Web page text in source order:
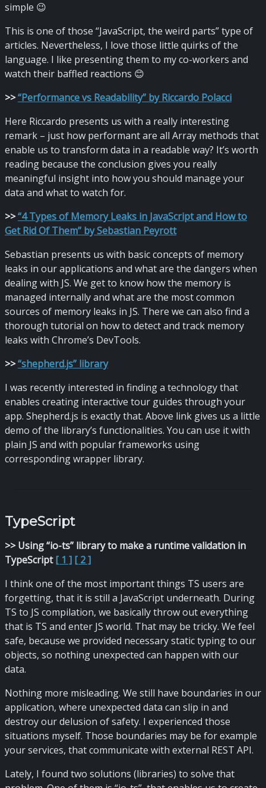
simple 😉
This is one of those “JavaScript, the weird parts” type of
articles. Nevertheless, I love those little quirks of the
language. I like presenting them to my co-workers and
watch their baffled reactions 😊
>>“Performance vs Readability” by Riccardo Polacci
Here Riccardo presents us with a really interesting
remark – just how performant are all Array methods that
enable us to transform data in a readable way? It’s worth
reading because the conclusion gives you really
meaningful insight into how you should manage your
data and what to watch for.
>>“4 Types of Memory Leaks in JavaScript and How to
Get Rid Of Them” by Sebastian Peyrott
Sebastian presents us with basic concepts of memory
leaks in our applications and what are the dangers when
dealing with JS. We get to know how the memory is
managed internally and what are the most common
sources of memory leaks in JS. There we can also find a
thorough tutorial on how to detect and track memory
leaks with Chrome’s DevTools.
>>“shepherd.js” library
I was recently interested in finding a technology that
enables creating interactive tour guides through your
app. Shepherd.js is exactly that. Above link gives us a little
demo of the library’s functionalities. You can use it with
plain JS and with popular frameworks using
corresponding wrapper library.
TypeScript
>> Using “io-ts” library to make a runtime validation in
TypeScript[ 1 ] [ 2 ]
I think one of the most important things TS users are
forgetting, that it is still a JavaScript underneath. During
TS to JS compilation, we basically throw out everything
that is TS and enter JS world. That may be tricky. We feel
safe, because we provided necessary static typing to our
objects, so nothing unexpected can happen with our
data.
Nothing more misleading. We still have boundaries in our
application, where unexpected data can slip in and
destroy our delusion of safety. I experienced those
situations myself. Those boundaries may be for example
your services, that communicate with external REST API.
Lately, I found two solutions (libraries) to solve that